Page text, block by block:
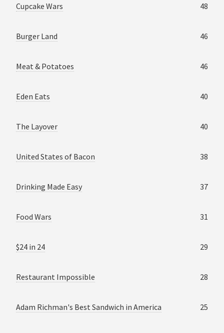
Cupcake Wars 48
Burger Land 46
Meat & Potatoes 46
Eden Eats 40
The Layover 40
United States of Bacon 38
Drinking Made Easy 37
Food Wars 31
$24 in 24 29
Restaurant Impossible 28
Adam Richman's Best Sandwich in America 25